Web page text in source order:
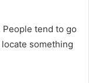
tend to go
something